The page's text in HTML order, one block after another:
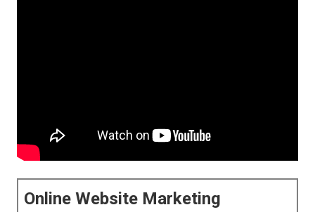
Online Website Marketing